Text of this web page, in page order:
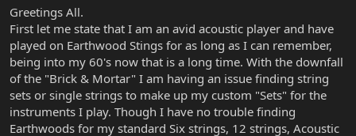
r
e
r
Greetings All.
First let me state that I am an avid acoustic player and have
played on Earthwood Stings for as long as I can remember,
being into my 60's now that is a long time. With the downfall
of the "Brick & Mortar" I am having an issue finding string
sets or single strings to make up my custom "Sets" for the
instruments I play. Though I have no trouble finding
Earthwoods for my standard Six strings, 12 strings, Acoustic